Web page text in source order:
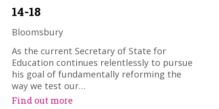
14-18
Bloomsbury
​As the current Secretary of State for
Education continues relentlessly to pursue
his goal of fundamentally reforming the
way we test our…
Find out more